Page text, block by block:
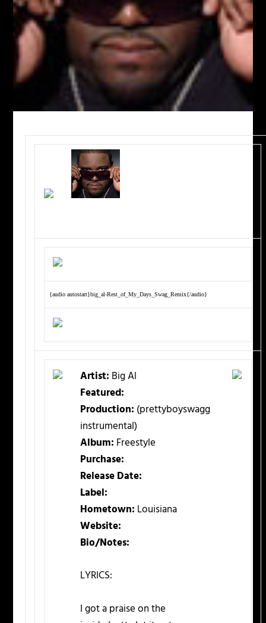
{audio autostart}big_al-Rest_of_My_Days_Swag_Remix{/audio}
Artist: Big Al
Featured:
Production: (prettyboyswagg
instrumental)
Album: Freestyle
Purchase:
Release Date:
Label:
Hometown: Louisiana
Website:
Bio/Notes:
LYRICS:
I got a praise on the